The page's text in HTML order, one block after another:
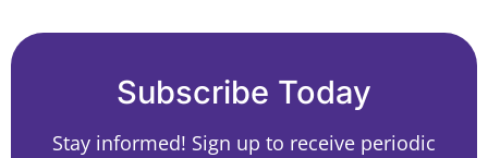
Subscribe Today
Stay informed! Sign up to receive periodic